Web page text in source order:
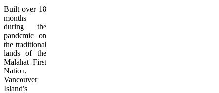
Built over 18
months
during the
pandemic on
the traditional
lands of the
Malahat First
Nation,
Vancouver
Island’s